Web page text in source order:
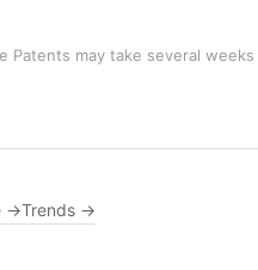
Patents may take several
→Trends →